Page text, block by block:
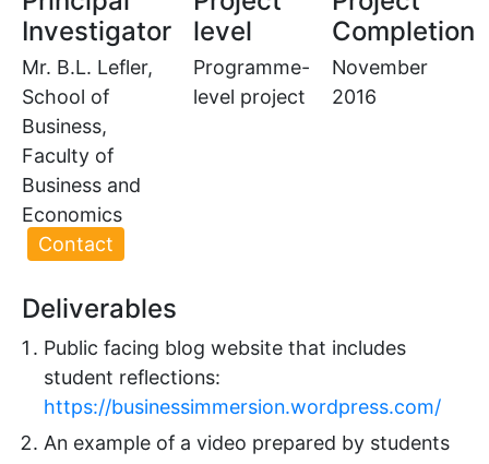
Investigator
Mr. B.L. Lefler,
School of
Business,
Faculty of
Business and
Economics
Contact
level
Programme-
level project
Completion
November
2016
Deliverables
Public facing blog website that includes
student reflections:
https://businessimmersion.wordpress.com/
An example of a video prepared by students